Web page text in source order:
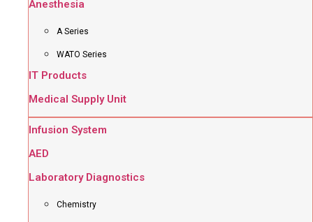
Anesthesia
A Series
WATO Series
IT Products
Medical Supply Unit
Infusion System
AED
Laboratory Diagnostics
Chemistry